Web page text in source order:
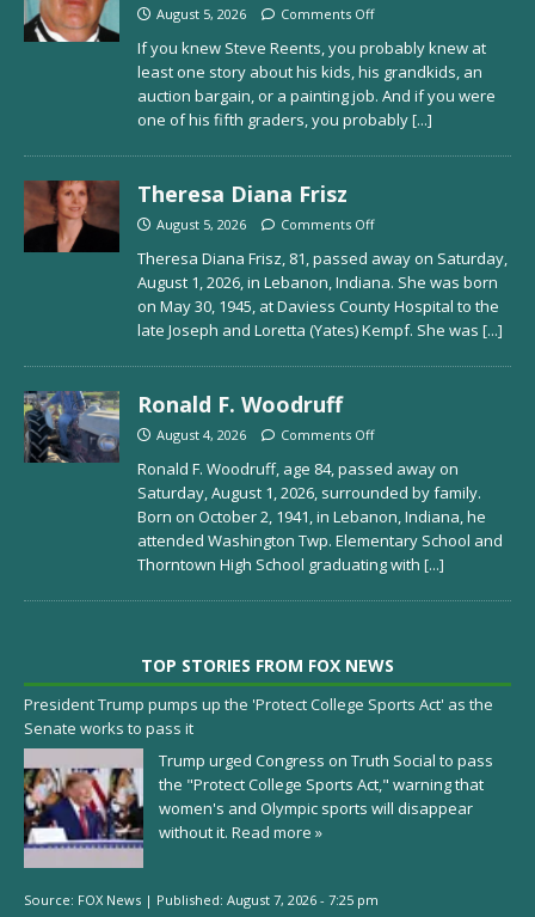
August 5, 2026 Comments Off
If you knew Steve Reents, you probably knew at
least one story about his kids, his grandkids, an
auction bargain, or a painting job. And if you were
one of his fifth graders, you probably[...]
Theresa Diana Frisz
August 5, 2026 Comments Off
Theresa Diana Frisz, 81, passed away on Saturday,
August 1, 2026, in Lebanon, Indiana. She was born
on May 30, 1945, at Daviess County Hospital to the
late Joseph and Loretta (Yates) Kempf. She was [...]
Ronald F. Woodruff
August 4, 2026 Comments Off
Ronald F. Woodruff, age 84, passed away on
Saturday, August 1, 2026, surrounded by family.
Born on October 2, 1941, in Lebanon, Indiana, he
attended Washington Twp. Elementary School and
Thorntown High School graduating with [...]
TOP STORIES FROM FOX NEWS
President Trump pumps up the 'Protect College Sports Act' as the
Senate works to pass it
Trump urged Congress on Truth Social to pass
the "Protect College Sports Act," warning that
women's and Olympic sports will disappear
without it. Read more »
Source: FOX News | Published: August 7, 2026 - 7:25 pm